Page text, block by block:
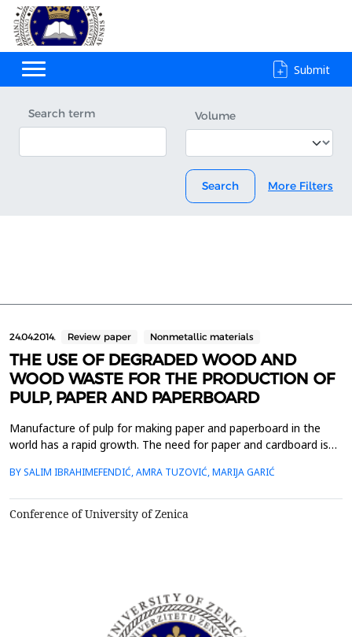
Submit
Search term Volume
Search More Filters
24.04.2014. Review paper Nonmetallic materials
THE USE OF DEGRADED WOOD AND
WOOD WASTE FOR THE PRODUCTION OF
PULP, PAPER AND PAPERBOARD
Manufacture of pulp for making paper and paperboard in the
world has a rapid growth. The need for paper and cardboard is
materials - biomass. As a result, there has been a technological
modified chemical processing proced...
BY SALIM IBRAHIMEFENDIĆ, AMRA TUZOVIĆ, MARIJA GARIĆ
Conference of University of Zenica